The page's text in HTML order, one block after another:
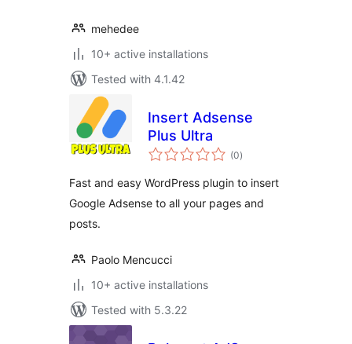
mehedee
10+ active installations
Tested with 4.1.42
Insert Adsense
Plus Ultra
(0total
ratings
)
Fast and easy WordPress plugin to insert
Google Adsense to all your pages and
posts.
Paolo Mencucci
10+ active installations
Tested with 5.3.22